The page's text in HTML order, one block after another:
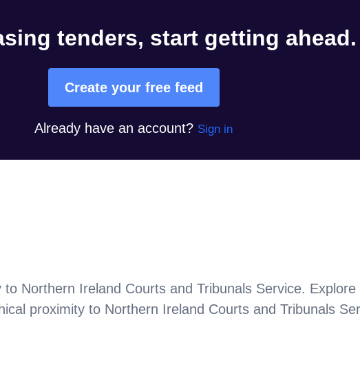
tenders, start getting ahead.
Create your free feed
Already have an account? Sign in
to Northern Ireland Courts and Tribunals Service.
proximity to Northern Ireland Courts and Tribunals